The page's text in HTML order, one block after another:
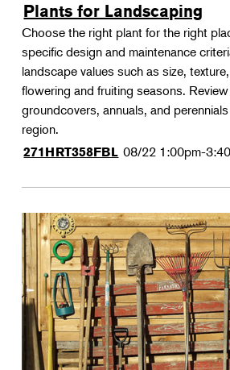
Plants for Landscaping
Choose the right plant for the right
specific design and maintenance
landscape values such as size,
flowering and fruiting seasons.
groundcovers, annuals, and
region.
271HRT358FBL 08/22 1:00pm-